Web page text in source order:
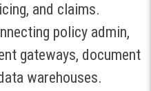
and claims.
policy admin,
gateways, document
warehouses.